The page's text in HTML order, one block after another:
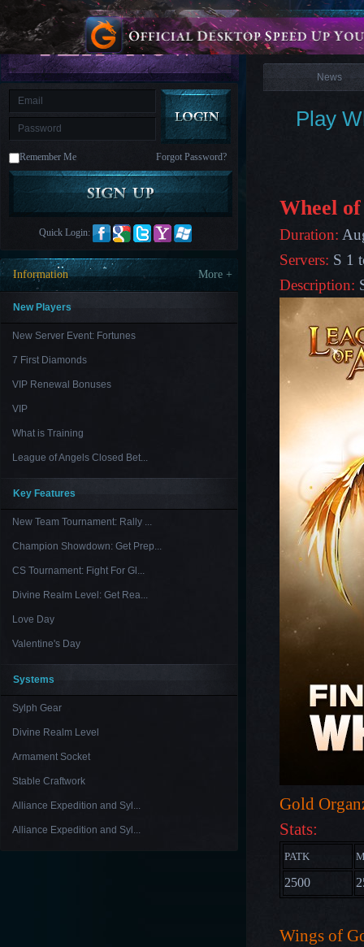
is
M Saint
Seiya
Awakening:Knights
of
the
zodiacEra
CelestialsSaint
AwakeningLegacy
Discord
Furious
League
Paradise
LandLords
and
Tactics
Remember Me Forgot Password?
Quick Login:
Information More +
New Players
New Server Event: Fortunes
7 First Diamonds
VIP Renewal Bonuses
VIP
What is Training
League of Angels Closed Bet...
Key Features
New Team Tournament: Rally ...
Champion Showdown: Get Prep...
CS Tournament: Fight For Gl...
Divine Realm Level: Get Rea...
Love Day
Valentine's Day
Systems
Sylph Gear
Divine Realm Level
Armament Socket
Stable Craftwork
Alliance Expedition and Syl...
Alliance Expedition and Syl...
News
News
Play
Wheel
Duration:
Servers: S 1
Description:
Gold
Stats:
PATK
2500
Wings of